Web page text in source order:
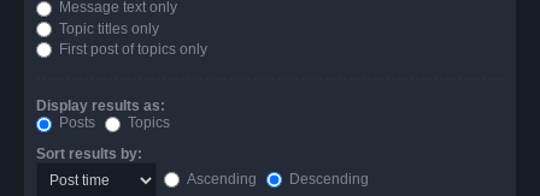
Message text only
Topic titles only
First post of topics only
Display results as:
Posts
Topics
Sort results by:
Ascending
Descending